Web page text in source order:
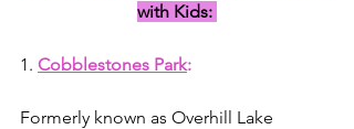
with Kids:
1. Cobblestones Park:
Formerly known as Overhill Lake